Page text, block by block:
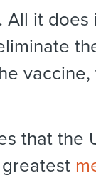
. All it does
vaccine,
that the